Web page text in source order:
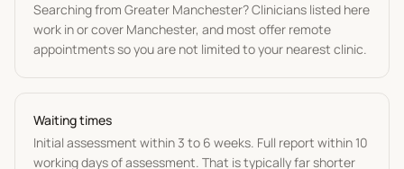
Searching from Greater Manchester? Clinicians listed here
work in or cover Manchester, and most offer remote
appointments so you are not limited to your nearest clinic.
Waiting times
Initial assessment within 3 to 6 weeks. Full report within 10
working days of assessment. That is typically far shorter